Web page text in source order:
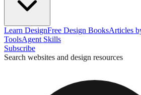
Learn DesignFree Design BooksArticles
ToolsAgent Skills
Subscribe
Search websites and design resources